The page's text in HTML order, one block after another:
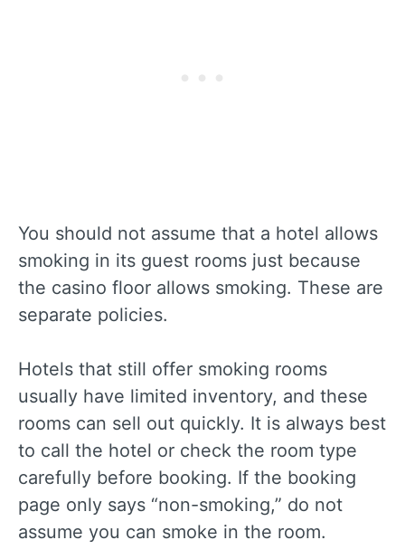
You should not assume that a hotel allows
smoking in its guest rooms just because
the casino floor allows smoking. These are
separate policies.
Hotels that still offer smoking rooms
usually have limited inventory, and these
rooms can sell out quickly. It is always best
to call the hotel or check the room type
carefully before booking. If the booking
page only says “non-smoking,” do not
assume you can smoke in the room.